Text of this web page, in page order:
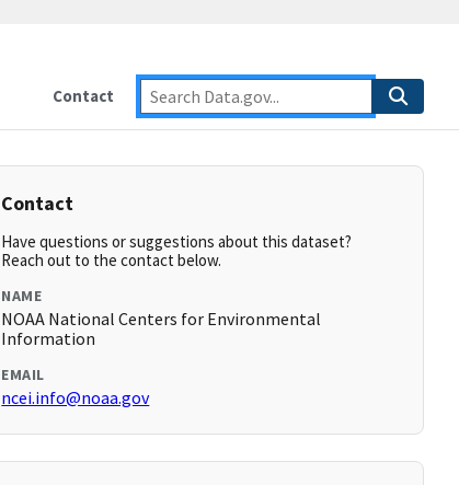
Contact
Contact
Have questions or suggestions about this dataset?
Reach out to the contact below.
NAME
NOAA National Centers for Environmental
Information
EMAIL
ncei.info@noaa.gov